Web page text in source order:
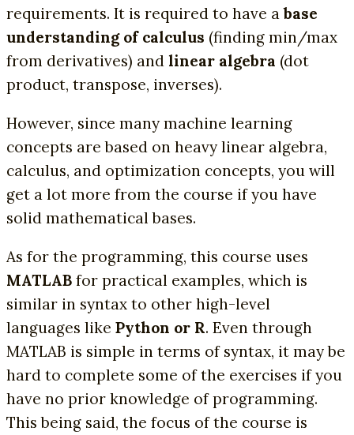
requirements. It is required to have abase
understanding of calculus (finding min/max
from derivatives) and linear algebra (dot
product, transpose, inverses).
However, since many machine learning
concepts are based on heavy linear algebra,
calculus, and optimization concepts, you will
get a lot more from the course if you have
solid mathematical bases.
As for the programming, this course uses
MATLAB for practical examples, which is
similar in syntax to other high-level
languages like Python or R. Even through
MATLAB is simple in terms of syntax, it may be
hard to complete some of the exercises if you
have no prior knowledge of programming.
This being said, the focus of the course is